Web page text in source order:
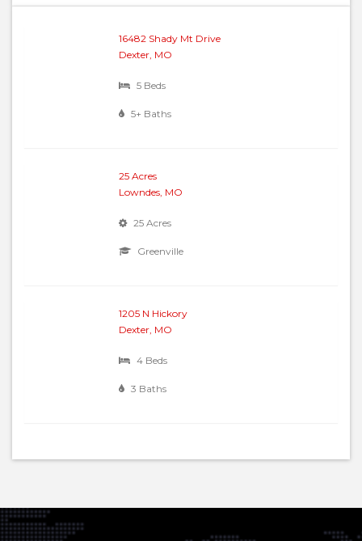
16482 Shady Mt Drive
Dexter, MO
5 Beds
5+ Baths
25 Acres
Lowndes, MO
25 Acres
Greenville
1205 N Hickory
Dexter, MO
4 Beds
3 Baths